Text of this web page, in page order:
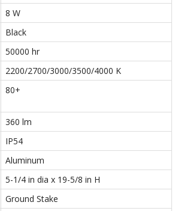
8 W
Black
50000 hr
2200/2700/3000/3500/4000 K
80+
360 lm
IP54
Aluminum
5-1/4 in dia x 19-5/8 in H
Ground Stake